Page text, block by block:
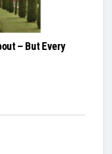
– But Every